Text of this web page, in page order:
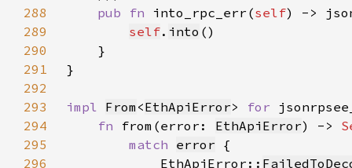
288
pub fn into_rpc_err(self) ->
289
self. into
290
291
292
293
impl From <EthApiError> for
294
fn from(error: EthApiError) ->
295
match error
296
            EthApiError::